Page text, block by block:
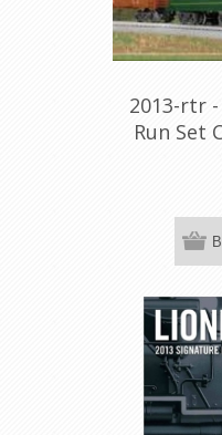
2013-rtr -
Run Set